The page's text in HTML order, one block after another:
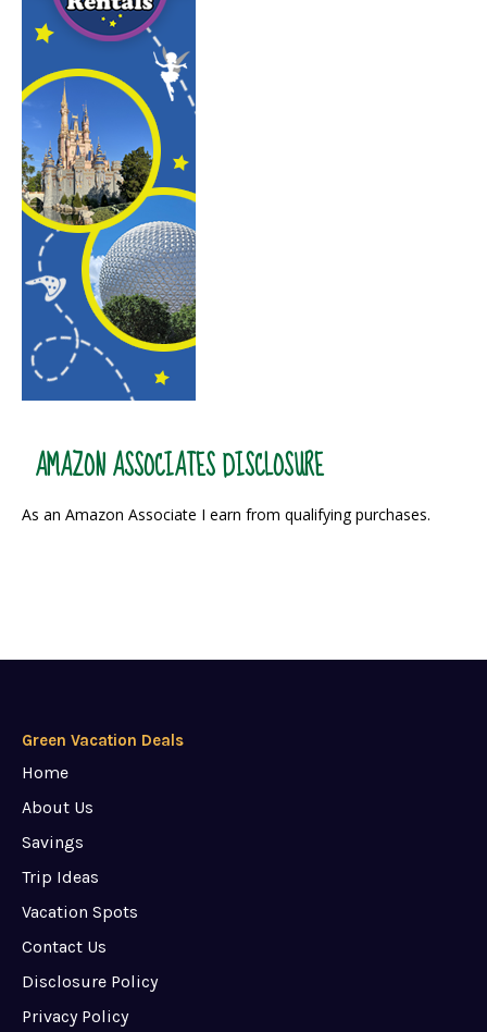
AMAZON ASSOCIATES DISCLOSURE
As an Amazon Associate I earn from qualifying purchases.
Green Vacation Deals
Home
About Us
Savings
Trip Ideas
Vacation Spots
Contact Us
Disclosure Policy
Privacy Policy